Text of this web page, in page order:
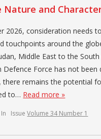
Nature and
2026, consideration needs
touchpoints around the
Middle East to the South
Defence Force has not been
remains the potential
to… Read more »
In IssueVolume 34 Number 1